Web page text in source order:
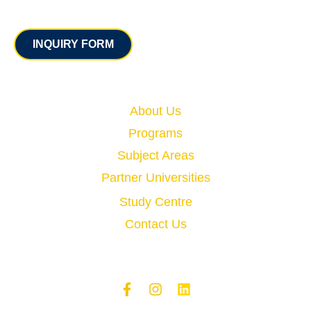
INQUIRY FORM
About Us
Programs
Subject Areas
Partner Universities
Study Centre
Contact Us